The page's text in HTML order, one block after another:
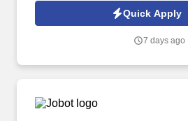
leading referral growth efforts in
strengthening relationships among
Quick Apply
7 days ago